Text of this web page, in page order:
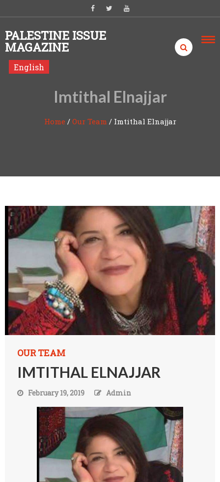
PALESTINE ISSUE
MAGAZINE
English
Imtithal Elnajjar
Home / Our Team / Imtithal Elnajjar
OUR TEAM
IMTITHAL ELNAJJAR
February 19, 2019 Admin